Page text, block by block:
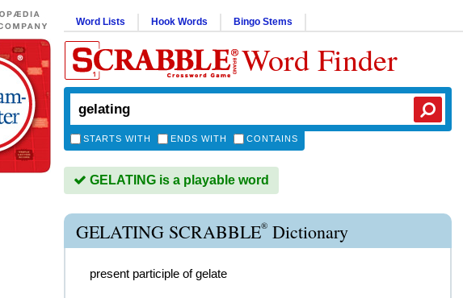
Word Lists Hook Words Bingo Stems
Word Finder
STARTS WITH ENDS WITH CONTAINS
GELATING is a playable word
GELATING SCRABBLE® Dictionary
present participle of gelate